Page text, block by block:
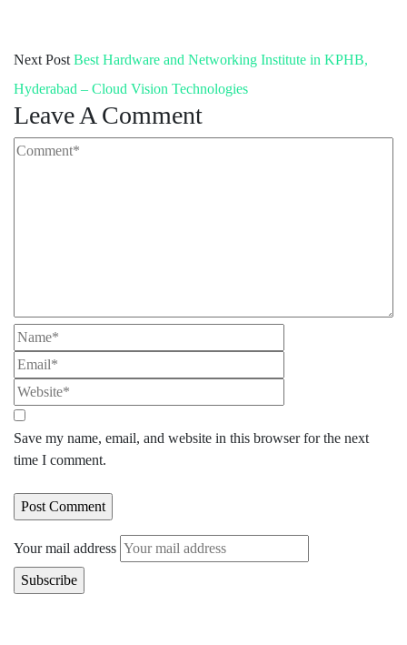
Next Post Best Hardware and Networking Institute in KPHB,
Hyderabad – Cloud Vision Technologies
Leave A Comment
Save my name, email, and website in this browser for the next
time I comment.
Your mail address